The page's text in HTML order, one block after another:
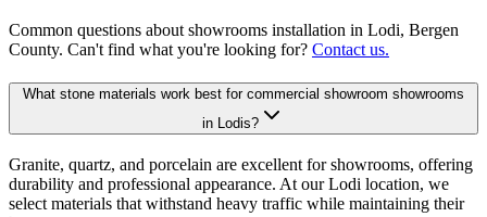
Common questions about showrooms installation in Lodi, Bergen
County. Can't find what you're looking for? Contact us.
What stone materials work best for commercial showroom showrooms
in Lodis?
Granite, quartz, and porcelain are excellent for showrooms, offering
durability and professional appearance. At our Lodi location, we
select materials that withstand heavy traffic while maintaining their